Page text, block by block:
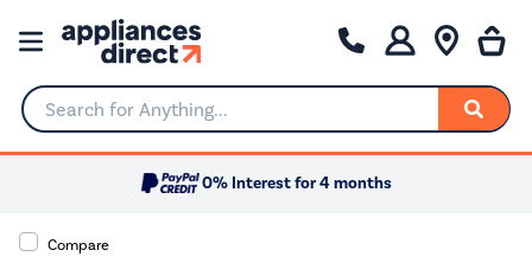
Search for Anything...
0% Interest for 4 months
Compare